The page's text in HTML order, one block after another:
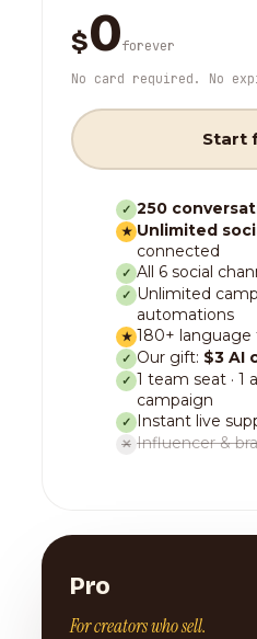
$0forever
No card required. No
Start
✓ 250
★ Unlimited
connected
✓ All 6 social
✓ Unlimited
automations
★ 180+ language
✓ Our gift: $3 AI
✓ 1 team seat · 1
campaign
✓ Instant live
✕ Influencer &
Pro
For creators who sell.